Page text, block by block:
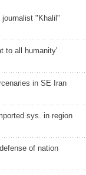
journalist "Khalil"
to all humanity'
in SE Iran
sys. in region
of nation